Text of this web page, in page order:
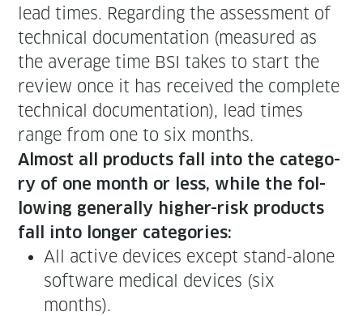
lead times. Regard­ing the assess­ment of
tech­ni­cal doc­u­men­ta­tion (mea­sured as
the aver­age time BSI takes to start the
review once it has received the com­plete
tech­ni­cal doc­u­men­ta­tion), lead times
range from one to six months.
Almost all prod­ucts fall into the cat­e­go­
ry of one month or less, while the fol­
low­ing gen­er­al­ly high­er-risk prod­ucts
fall into longer categories:
All active devices except stand-alone
soft­ware med­ical devices (six
months).